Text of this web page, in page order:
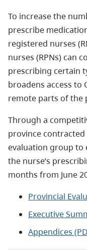
To increase the
prescribe
registered nurses
nurses (RPNs) can
prescribing certain
broadens access to
remote parts of the
Through a
province
evaluation group to
the nurse’s
months from June
Provincial
Executive
Appendices